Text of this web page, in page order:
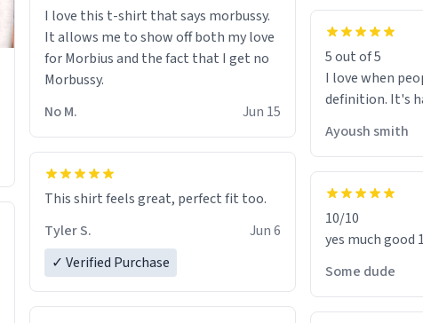
I love this t-shirt that says morbussy.
It allows me to show off both my love
for Morbius and the fact that I get no
Morbussy.
No M.
Jun 15
This shirt feels great, perfect fit too.
Tyler S.
Jun 6
✓ Verified Purchase
5 out of 5
I love when
definition. It's
Ayoush smith
10/10
yes much good
Some dude